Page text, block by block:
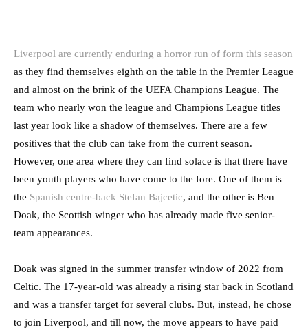
Liverpool are currently enduring a horror run of form this season
as they find themselves eighth on the table in the Premier League
and almost on the brink of the UEFA Champions League. The
team who nearly won the league and Champions League titles
last year look like a shadow of themselves. There are a few
positives that the club can take from the current season.
However, one area where they can find solace is that there have
been youth players who have come to the fore. One of them is
the Spanish centre-back Stefan Bajcetic, and the other is Ben
Doak, the Scottish winger who has already made five senior-
team appearances.
Doak was signed in the summer transfer window of 2022 from
Celtic. The 17-year-old was already a rising star back in Scotland
and was a transfer target for several clubs. But, instead, he chose
to join Liverpool, and till now, the move appears to have paid